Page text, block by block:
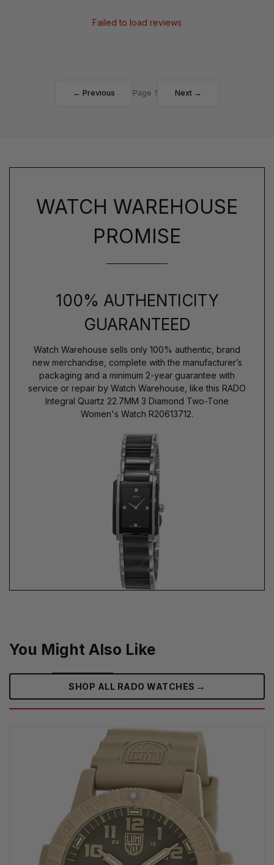
Failed to load reviews
← Previous Page 1 Next →
WATCH WAREHOUSE
PROMISE
100% AUTHENTICITY
GUARANTEED
Watch Warehouse sells only 100% authentic, brand
new merchandise, complete with the manufacturer’s
packaging and a minimum 2-year guarantee with
service or repair by Watch Warehouse, like this RADO
Integral Quartz 22.7MM 3 Diamond Two-Tone
Women's Watch R20613712.
You Might Also Like
SHOP ALL RADO WATCHES →